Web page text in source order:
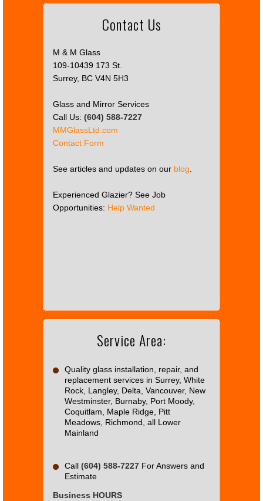
Contact Us
M & M Glass
109-10439 173 St.
Surrey, BC V4N 5H3
Glass and Mirror Services
Call Us: (604) 588-7227
MMGlassLtd.com
Contact Form
See articles and updates on our blog.
Experienced Glazier? See Job
Opportunities: Help Wanted
correctly.
OK
Service Area:
Quality glass installation, repair, and
replacement services in Surrey, White
Rock, Langley, Delta, Vancouver, New
Westminster, Burnaby, Port Moody,
Coquitlam, Maple Ridge, Pitt
Meadows, Richmond, all Lower
Mainland
Call (604) 588-7227 For Answers and
Estimate
Business HOURS